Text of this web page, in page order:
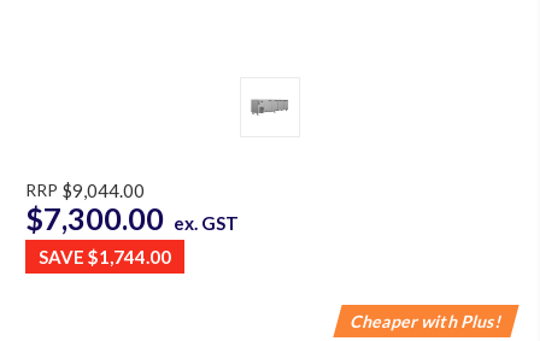
RRP $9,044.00
$7,300.00 ex. GST
SAVE $1,744.00
Cheaper with Plus!